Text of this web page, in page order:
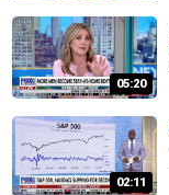
05:20
02:11